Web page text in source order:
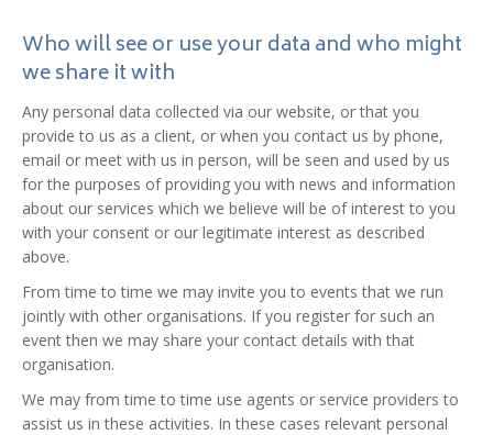
Who will see or use your data and who might
we share it with
Any personal data collected via our website, or that you
provide to us as a client, or when you contact us by phone,
email or meet with us in person, will be seen and used by us
for the purposes of providing you with news and information
about our services which we believe will be of interest to you
with your consent or our legitimate interest as described
above.
From time to time we may invite you to events that we run
jointly with other organisations. If you register for such an
event then we may share your contact details with that
organisation.
We may from time to time use agents or service providers to
assist us in these activities. In these cases relevant personal